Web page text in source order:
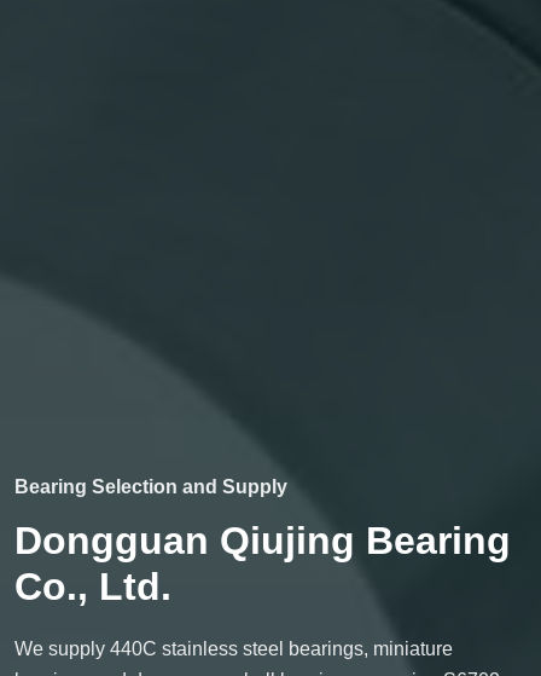
Bearing Selection and Supply
Dongguan Qiujing Bearing
Co., Ltd.
We supply 440C stainless steel bearings, miniature